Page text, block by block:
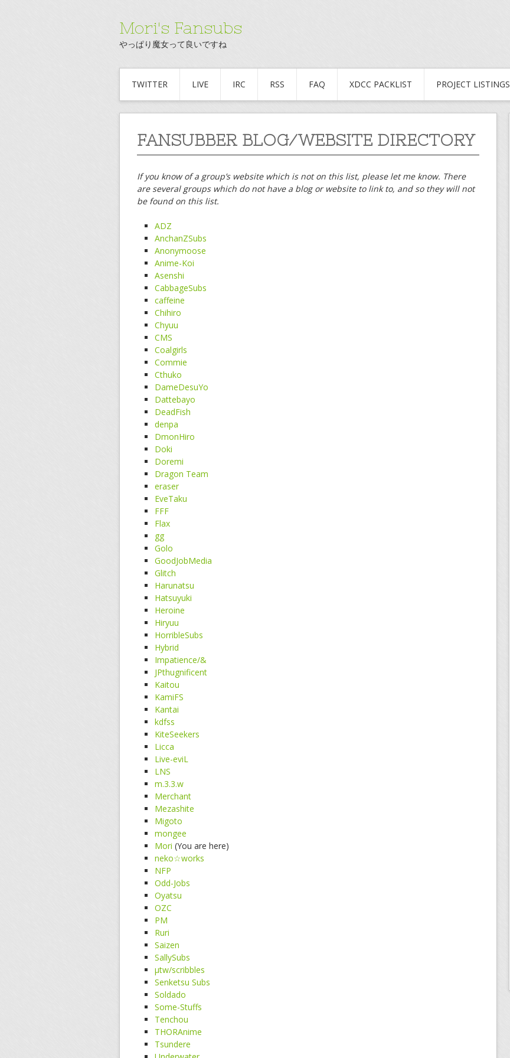
Mori's Fansubs
やっぱり魔女って良いですね
TWITTER LIVE IRC RSS FAQ XDCC PACKLIST PROJECT LISTINGS
FANSUBBER BLOG/WEBSITE DIRECTORY
If you know of a group’s website which is not on this list, please let me know. There
are several groups which do not have a blog or website to link to, and so they will not
be found on this list.
ADZ
AnchanZSubs
Anonymoose
Anime-Koi
Asenshi
CabbageSubs
caffeine
Chihiro
Chyuu
CMS
Coalgirls
Commie
Cthuko
DameDesuYo
Dattebayo
DeadFish
denpa
DmonHiro
Doki
Doremi
Dragon Team
eraser
EveTaku
FFF
Flax
gg
Golo
GoodJobMedia
Glitch
Harunatsu
Hatsuyuki
Heroine
Hiryuu
HorribleSubs
Hybrid
Impatience/&
JPthugnificent
Kaitou
KamiFS
Kantai
kdfss
KiteSeekers
Licca
Live-eviL
LNS
m.3.3.w
Merchant
Mezashite
Migoto
mongee
Mori (You are here)
neko☆works
NFP
Odd-Jobs
Oyatsu
OZC
PM
Ruri
Saizen
SallySubs
μtw/scribbles
Senketsu Subs
Soldado
Some-Stuffs
Tenchou
THORAnime
Tsundere